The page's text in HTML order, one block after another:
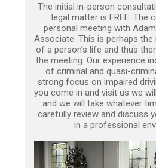
The initial in-person
legal matter is FREE. The
personal meeting with
Associate. This is perhaps
of a person’s life and thus
the meeting. Our experience
of criminal and quasi-
strong focus on impaired
you come in and visit us we
and we will take whatever
carefully review and discuss
in a professional